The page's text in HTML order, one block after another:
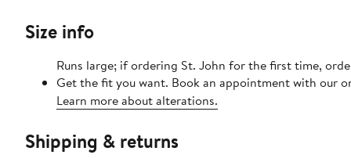
Size info
Runs large; if ordering St. John for the first time,
Get the fit you want. Book an appointment with our
Learn more about alterations.
Shipping & returns